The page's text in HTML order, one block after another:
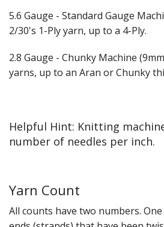
5.6 Gauge - Standard Gauge
2/30's 1-Ply yarn, up to a 4-Ply.
2.8 Gauge - Chunky Machine
yarns, up to an Aran or Chunky
Helpful Hint: Knitting
number of needles per inch.
Yarn Count
All counts have two numbers.